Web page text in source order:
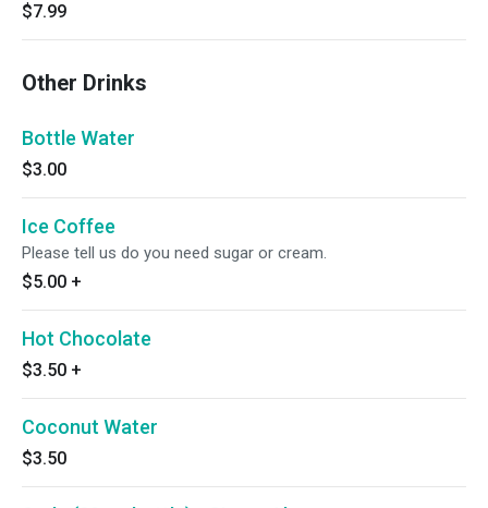
$7.99
Other Drinks
Bottle Water
$3.00
Ice Coffee
Please tell us do you need sugar or cream.
$5.00 +
Hot Chocolate
$3.50 +
Coconut Water
$3.50